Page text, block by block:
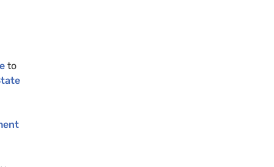
to